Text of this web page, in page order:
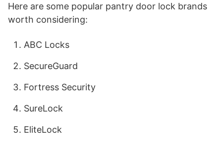
Here are some popular pantry door lock brands
worth considering:
ABC Locks
SecureGuard
Fortress Security
SureLock
EliteLock